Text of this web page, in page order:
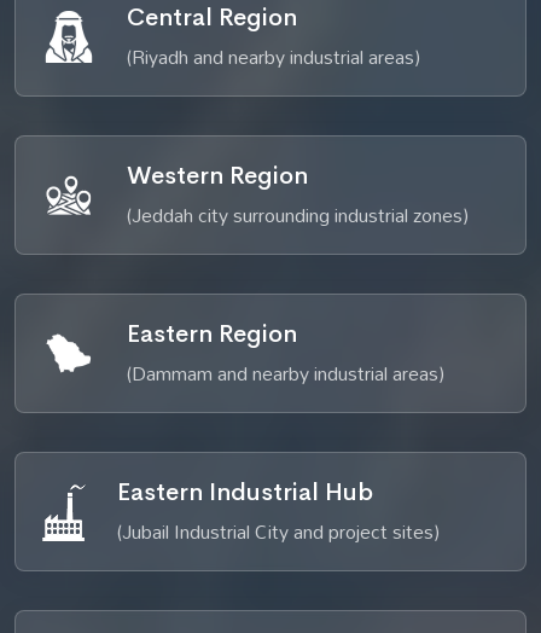
Central Region
(Riyadh and nearby industrial areas)
Western Region
(Jeddah city surrounding industrial zones)
Eastern Region
(Dammam and nearby industrial areas)
Eastern Industrial Hub
(Jubail Industrial City and project sites)